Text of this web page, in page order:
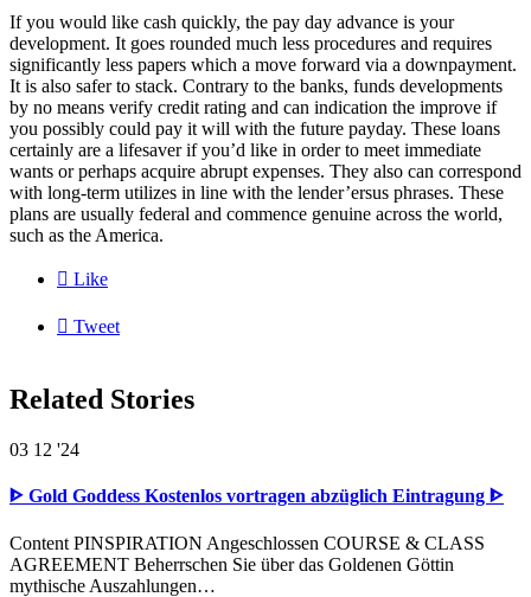
If you would like cash quickly, the pay day advance is your
development. It goes rounded much less procedures and requires
significantly less papers which a move forward via a downpayment.
It is also safer to stack. Contrary to the banks, funds developments
by no means verify credit rating and can indication the improve if
you possibly could pay it will with the future payday. These loans
certainly are a lifesaver if you’d like in order to meet immediate
wants or perhaps acquire abrupt expenses. They also can correspond
with long-term utilizes in line with the lender’ersus phrases. These
plans are usually federal and commence genuine across the world,
such as the America.
 Like
 Tweet
Related Stories
03 12 '24
ᐈ Gold Goddess Kostenlos vortragen abzüglich Eintragung ᐈ
Content PINSPIRATION Angeschlossen COURSE & CLASS
AGREEMENT Beherrschen Sie über das Goldenen Göttin
mythische Auszahlungen…